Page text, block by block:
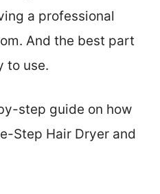
a professional
And the best part
to use.
step guide on how
Step Hair Dryer and